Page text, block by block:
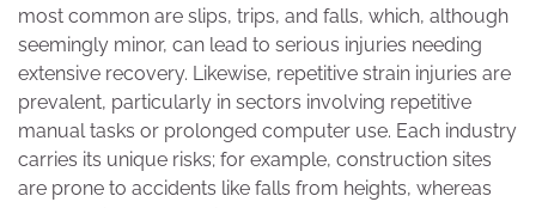
most common are slips, trips, and falls, which, although
seemingly minor, can lead to serious injuries needing
extensive recovery. Likewise, repetitive strain injuries are
prevalent, particularly in sectors involving repetitive
manual tasks or prolonged computer use. Each industry
carries its unique risks; for example, construction sites
are prone to accidents like falls from heights, whereas